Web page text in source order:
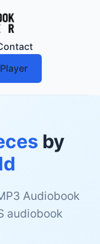
by
Audiobook
audiobook